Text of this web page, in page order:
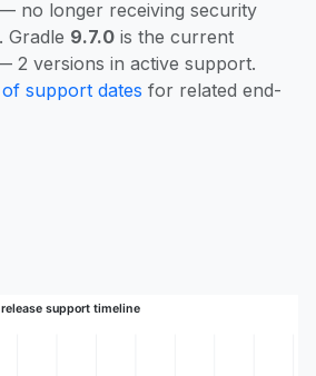
no longer receiving security
Gradle 9.7.0 is the current
2 versions in active support.
support dates for related end-